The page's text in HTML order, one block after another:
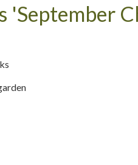
'September